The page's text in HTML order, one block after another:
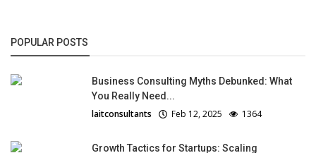
POPULAR POSTS
Business Consulting Myths Debunked: What
You Really Need...
laitconsultants Feb 12, 2025 1364
Growth Tactics for Startups: Scaling